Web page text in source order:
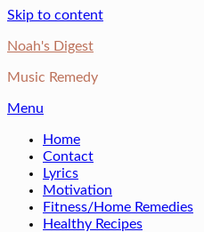
Skip to content
Noah's Digest
Music Remedy
Menu
Home
Contact
Lyrics
Motivation
Fitness/Home Remedies
Healthy Recipes